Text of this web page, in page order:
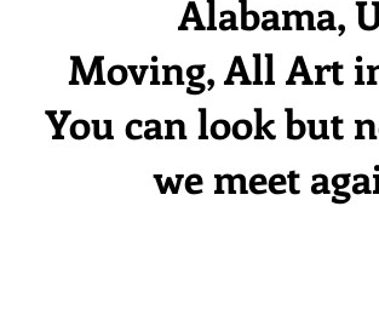
Alabama,
Moving, All Art
You can look but
we meet